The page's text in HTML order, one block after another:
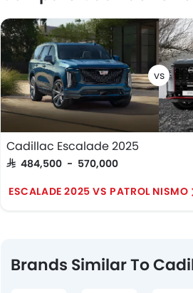
Cadillac Escalade 2025
SAR 484,500 - 570,000
ESCALADE 2025 VS PATROL NISMO
Brands Similar To